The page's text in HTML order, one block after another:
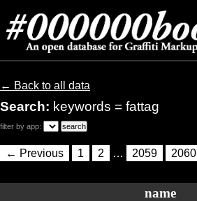
← Back to all data
Search: keywords = fattag
filter by app:
← Previous 1 2 … 2059 2060
name